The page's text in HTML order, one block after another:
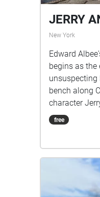
JERRY
New York
Edward
begins as the
unsuspecting
bench along
character
from the zoo
74th Street.
and allow
react to a
free